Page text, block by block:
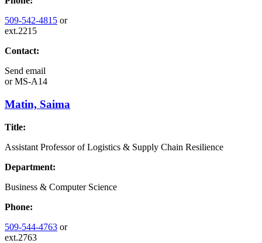
509-542-4815 or
ext.2215
Contact:
Send email
orMS-A14
Matin, Saima
Title:
Assistant Professor of Logistics & Supply Chain Resilience
Department:
Business & Computer Science
Phone:
509-544-4763 or
ext.2763